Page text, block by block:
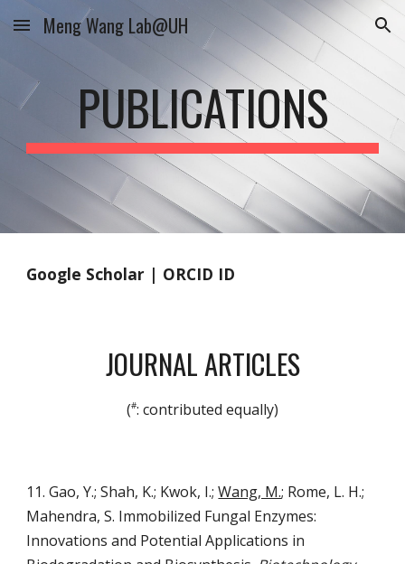
Skip to main content Skip to navigation
Meng Wang Lab@UH
PUBLICATIONS
Google Scholar | ORCID ID
JOURNAL ARTICLES
(#: contributed equally)
11. Gao, Y.; Shah, K.; Kwok, I.;Wang, M.; Rome, L. H.;
Mahendra, S. Immobilized Fungal Enzymes:
Innovations and Potential Applications in